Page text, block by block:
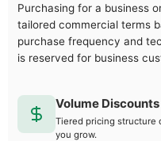
Purchasing for a business
tailored commercial terms
purchase frequency and
is reserved for business
Volume Discounts
Tiered pricing structure
you grow.